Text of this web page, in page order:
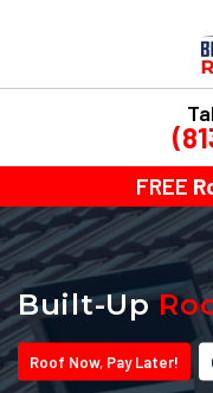
FREE
Built-Up
Roof Now, PayLater!